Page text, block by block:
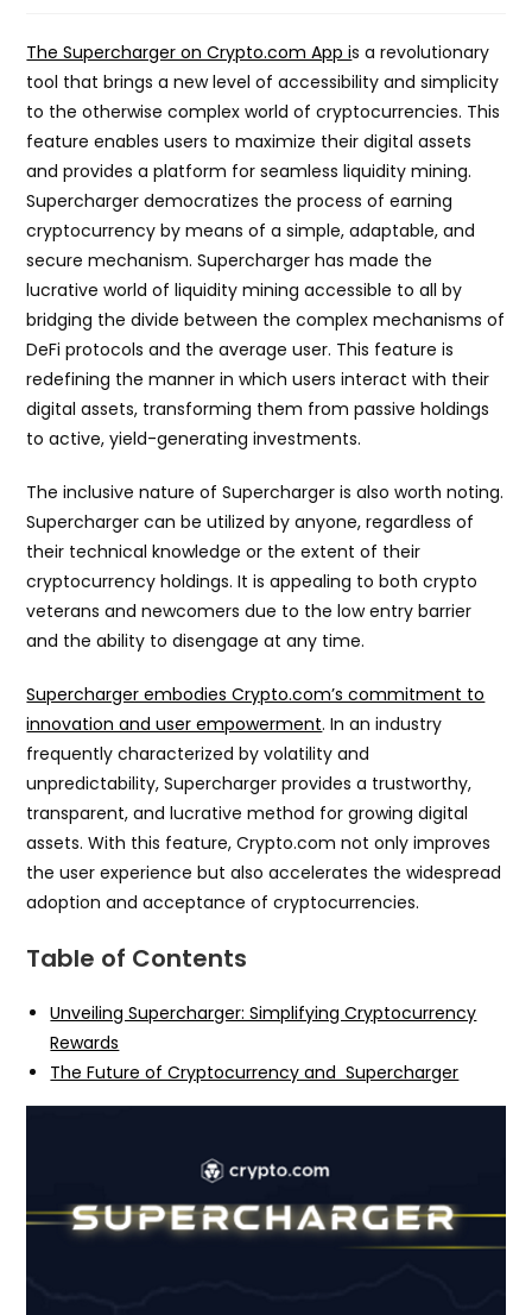
The Supercharger on Crypto.com App is a revolutionary
tool that brings a new level of accessibility and simplicity
to the otherwise complex world of cryptocurrencies. This
feature enables users to maximize their digital assets
and provides a platform for seamless liquidity mining.
Supercharger democratizes the process of earning
cryptocurrency by means of a simple, adaptable, and
secure mechanism. Supercharger has made the
lucrative world of liquidity mining accessible to all by
bridging the divide between the complex mechanisms of
DeFi protocols and the average user. This feature is
redefining the manner in which users interact with their
digital assets, transforming them from passive holdings
to active, yield-generating investments.
The inclusive nature of Supercharger is also worth noting.
Supercharger can be utilized by anyone, regardless of
their technical knowledge or the extent of their
cryptocurrency holdings. It is appealing to both crypto
veterans and newcomers due to the low entry barrier
and the ability to disengage at any time.
Supercharger embodies Crypto.com’s commitment to
innovation and user empowerment. In an industry
frequently characterized by volatility and
unpredictability, Supercharger provides a trustworthy,
transparent, and lucrative method for growing digital
assets. With this feature, Crypto.com not only improves
the user experience but also accelerates the widespread
adoption and acceptance of cryptocurrencies.
Table of Contents
Unveiling Supercharger: Simplifying Cryptocurrency
Rewards
The Future of Cryptocurrency and Supercharger